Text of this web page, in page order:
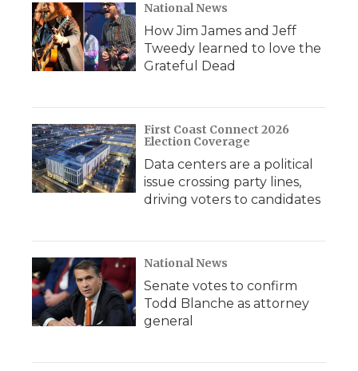
National News
How Jim James and Jeff
Tweedy learned to love the
Grateful Dead
First Coast Connect 2026
Election Coverage
Data centers are a political
issue crossing party lines,
driving voters to candidates
National News
Senate votes to confirm
Todd Blanche as attorney
general